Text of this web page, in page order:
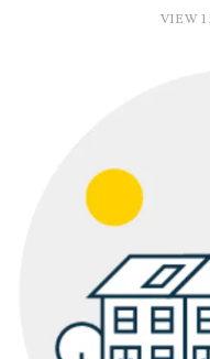
VIEW